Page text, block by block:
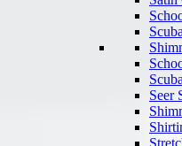
Scuba
Seer